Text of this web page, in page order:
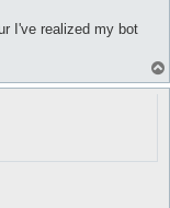
I've realized my bot